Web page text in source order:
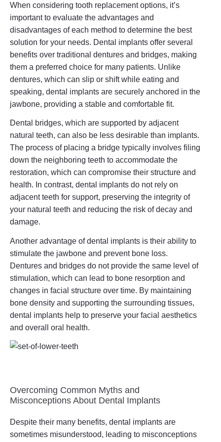
When considering tooth replacement options, it’s
important to evaluate the advantages and
disadvantages of each method to determine the best
solution for your needs. Dental implants offer several
benefits over traditional dentures and bridges, making
them a preferred choice for many patients. Unlike
dentures, which can slip or shift while eating and
speaking, dental implants are securely anchored in the
jawbone, providing a stable and comfortable fit.
Dental bridges, which are supported by adjacent
natural teeth, can also be less desirable than implants.
The process of placing a bridge typically involves filing
down the neighboring teeth to accommodate the
restoration, which can compromise their structure and
health. In contrast, dental implants do not rely on
adjacent teeth for support, preserving the integrity of
your natural teeth and reducing the risk of decay and
damage.
Another advantage of dental implants is their ability to
stimulate the jawbone and prevent bone loss.
Dentures and bridges do not provide the same level of
stimulation, which can lead to bone resorption and
changes in facial structure over time. By maintaining
bone density and supporting the surrounding tissues,
dental implants help to preserve your facial aesthetics
and overall oral health.
Overcoming Common Myths and
Misconceptions About Dental Implants
Despite their many benefits, dental implants are
sometimes misunderstood, leading to misconceptions